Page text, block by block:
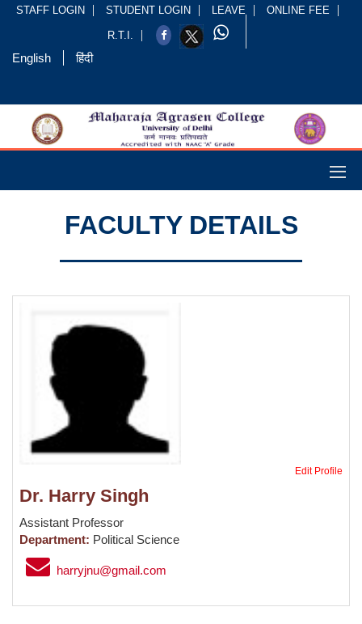
STAFF LOGIN STUDENT LOGIN LEAVE ONLINE FEE
R.T.I.
English हिंदी
FACULTY DETAILS
Edit Profile
Dr. Harry Singh
Assistant Professor
Department: Political Science
harryjnu@gmail.com